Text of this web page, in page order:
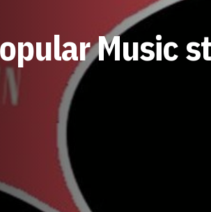
Music